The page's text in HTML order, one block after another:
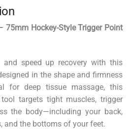
75mm Hockey-Style Trigger Point
and speed up recovery with this
in the shape and firmness
for deep tissue massage, this
targets tight muscles, trigger
the body—including your back,
and the bottoms of your feet.